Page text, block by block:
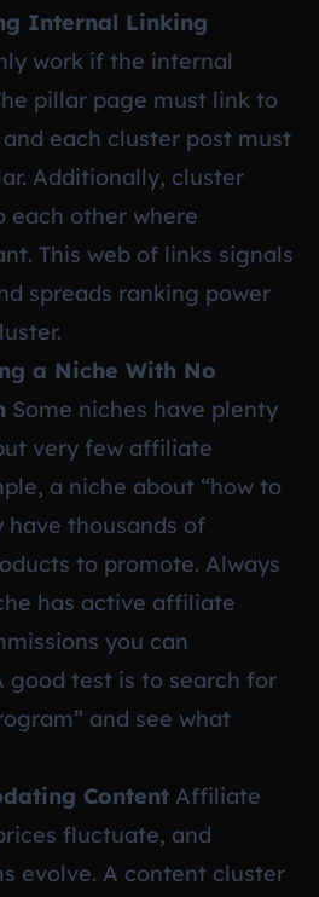
Internal Linking
work if the internal
pillar page must link to
each cluster post must
Additionally, cluster
each other where
This web of links signals
spreads ranking power
a Niche With No
Some niches have plenty
very few affiliate
a niche about “how to
have thousands of
to promote. Always
has active affiliate
you can
good test is to search for
and see what
Content Affiliate
fluctuate, and
evolve. A content cluster